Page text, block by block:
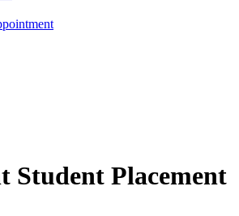
Student Placement